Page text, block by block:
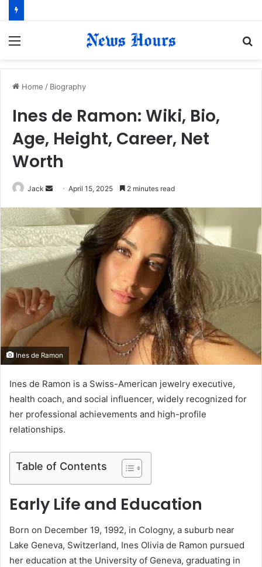
Home / Biography
​Ines de Ramon: Wiki, Bio,
Age, Height, Career, Net
Worth​
Jack
d
a
n
a
i
April 15, 2025 2 minutes read
​Ines de Ramon
Ines de Ramon is a Swiss-American jewelry executive,
health coach, and social influencer, widely recognized for
her professional achievements and high-profile
relationships.
Table of Contents
Early Life and Education
Born on December 19, 1992, in Cologny, a suburb near
Lake Geneva, Switzerland, Ines Olivia de Ramon pursued
her education at the University of Geneva, graduating in